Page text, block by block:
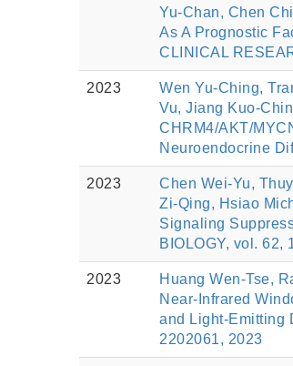
Yu‐Chan, Chen
As A Prognostic
CLINICAL
2023
Wen Yu-Ching,
Vu, Jiang Kuo-
CHRM4/AKT/
Neuroendocrine
2023
Chen Wei-Yu,
Zi-Qing, Hsiao
Signaling
BIOLOGY, vol. 62,
2023
Huang Wen‐Tse,
Near‐Infrared
and Light‐Emitting
2202061, 2023